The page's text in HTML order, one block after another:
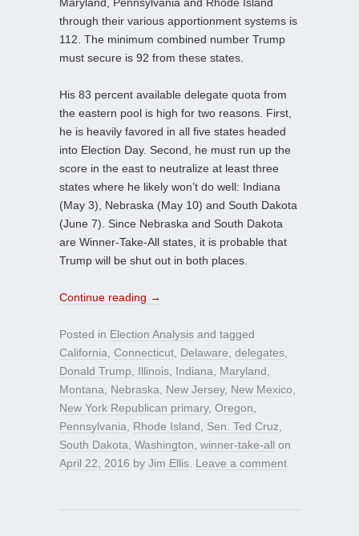
through their various apportionment systems is
112. The minimum combined number Trump
must secure is 92 from these states.
His 83 percent available delegate quota from
the eastern pool is high for two reasons. First,
he is heavily favored in all five states headed
into Election Day. Second, he must run up the
score in the east to neutralize at least three
states where he likely won’t do well: Indiana
(May 3), Nebraska (May 10) and South Dakota
(June 7). Since Nebraska and South Dakota
are Winner-Take-All states, it is probable that
Trump will be shut out in both places.
Continue reading →
Posted in Election Analysis and tagged
California Connecticut Delaware delegates
Donald Trump
Illinois Indiana Maryland
Montana
Nebraska New Jersey, New Mexico
New York Republican primary, Oregon
Pennsylvania
Rhode Island Sen. Ted Cruz
South Dakota Washington winner-take-all on
April 22, 2016 by Jim Ellis Leave a comment